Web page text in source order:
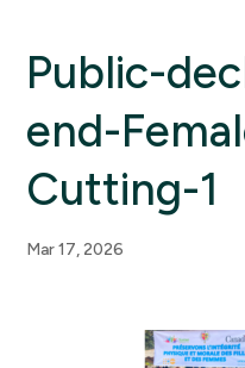
Public-
end-
Cutting-1
Mar 17, 2026